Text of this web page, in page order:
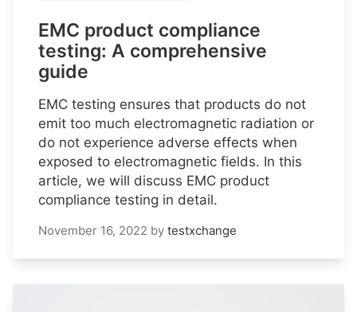
EMC product compliance
testing: A comprehensive
guide
EMC testing ensures that products do not
emit too much electromagnetic radiation or
do not experience adverse effects when
exposed to electromagnetic fields. In this
article, we will discuss EMC product
compliance testing in detail.
November 16, 2022 by testxchange